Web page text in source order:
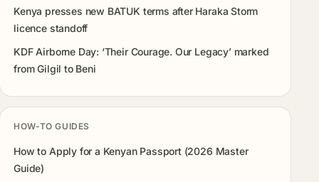
Kenya presses new BATUK terms after Haraka Storm
licence standoff
KDF Airborne Day: ‘Their Courage. Our Legacy’ marked
from Gilgil to Beni
HOW-TO GUIDES
How to Apply for a Kenyan Passport (2026 Master
Guide)